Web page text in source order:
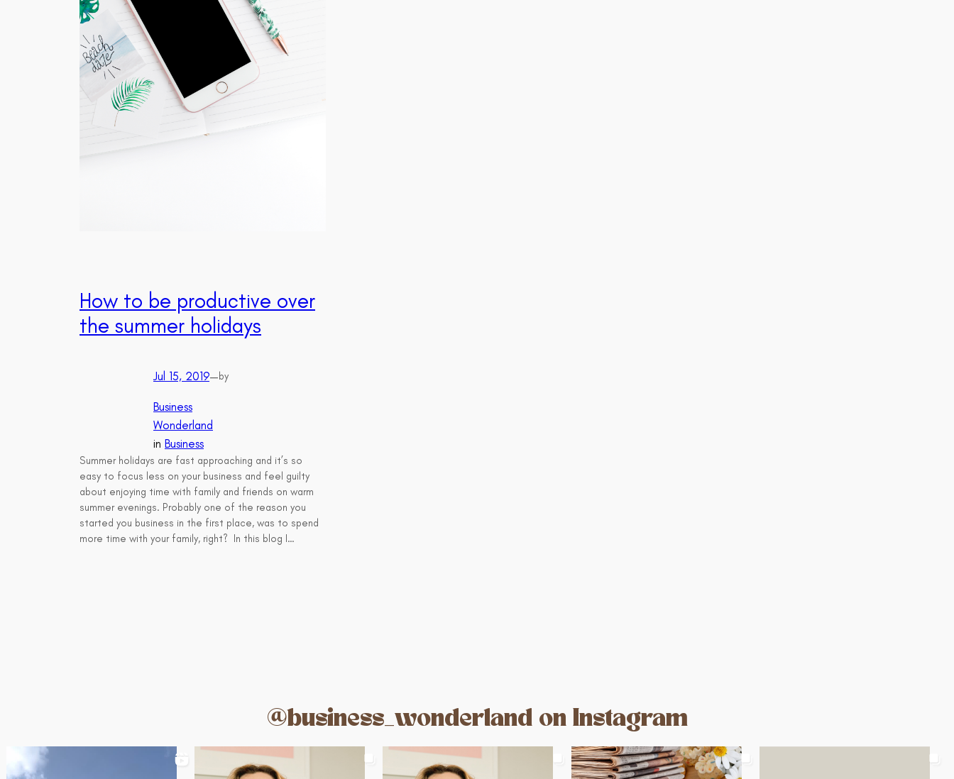
How to be productive over
the summer holidays
Jul 15, 2019—by
Business
Wonderland
in Business
Summer holidays are fast approaching and it’s so
easy to focus less on your business and feel guilty
about enjoying time with family and friends on warm
summer evenings. Probably one of the reason you
started you business in the first place, was to spend
more time with your family, right? In this blog I…
@business_wonderland on Instagram